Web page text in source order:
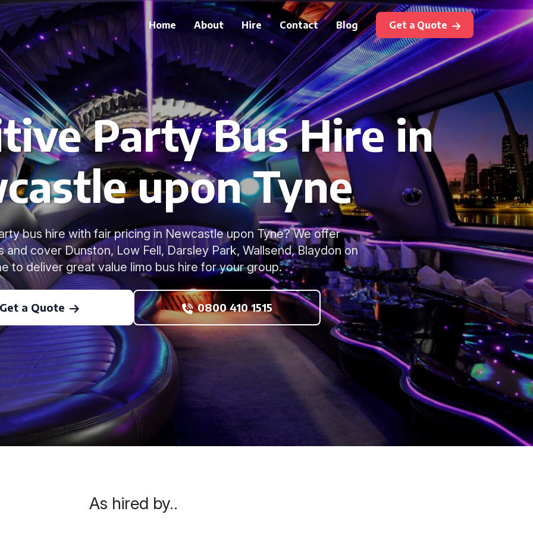
Home About Hire Contact Blog Get a Quote
Party Bus Hire in
upon Tyne
bus hire with fair pricing in Newcastle upon Tyne? We offer
cover Dunston, Low Fell, Darsley Park, Wallsend, Blaydon on
to deliver great value limo bus hire for your group.
Get a Quote 0800 410 1515
As hired by..